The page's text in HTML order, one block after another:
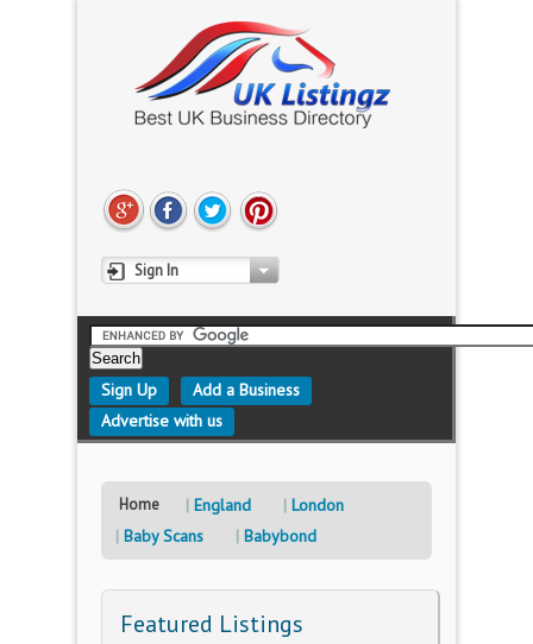
Sign In
Sign Up
Add a Business
Advertise with us
Home England
London
Baby Scans
Babybond
Featured Listings